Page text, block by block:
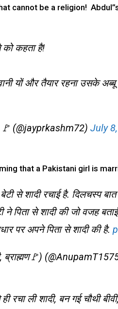
cannot be a religion!
को कहता है!
यों और तैयार रहना उसके
(@jayprkashm72) July
that a Pakistani girl is
बेटी से शादी रचाई है. दिलचस्प
ने पिता से शादी की जो वजह
पर अपने पिता से शादी की है.
रचा ली शादी, बन गई चौथी